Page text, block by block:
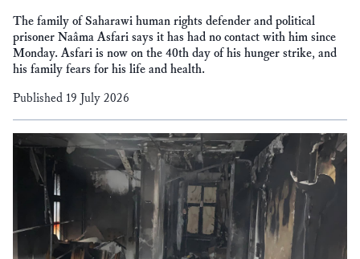
The family of Saharawi human rights defender and political
prisoner Naâma Asfari says it has had no contact with him since
Monday. Asfari is now on the 40th day of his hunger strike, and
his family fears for his life and health.
Published 19 July 2026